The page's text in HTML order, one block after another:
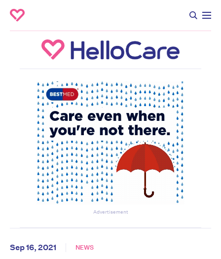
Advertisement
Sep 16, 2021 NEWS